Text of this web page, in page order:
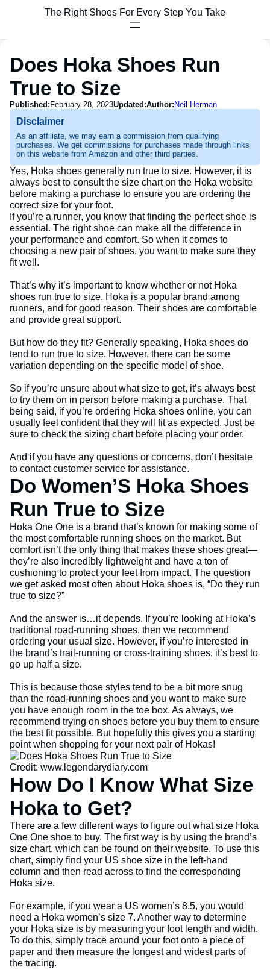
The Right Shoes For Every Step You Take
Does Hoka Shoes Run
True to Size
Published: February 28, 2023Updated:Author: Neil Herman
Disclaimer
As an affiliate, we may earn a commission from qualifying
purchases. We get commissions for purchases made through links
on this website from Amazon and other third parties.
Yes, Hoka shoes generally run true to size. However, it is
always best to consult the size chart on the Hoka website
before making a purchase to ensure you are ordering the
correct size for your foot.
If you’re a runner, you know that finding the perfect shoe is
essential. The right shoe can make all the difference in
your performance and comfort. So when it comes to
choosing a new pair of shoes, you want to make sure they
fit well.
That’s why it’s important to know whether or not Hoka
shoes run true to size. Hoka is a popular brand among
runners, and for good reason. Their shoes are comfortable
and provide great support.
But how do they fit? Generally speaking, Hoka shoes do
tend to run true to size. However, there can be some
variation depending on the specific model of shoe.
So if you’re unsure about what size to get, it’s always best
to try them on in person before making a purchase. That
being said, if you’re ordering Hoka shoes online, you can
usually feel confident that they will fit as expected. Just be
sure to check the sizing chart before placing your order.
And if you have any questions or concerns, don’t hesitate
to contact customer service for assistance.
Do Women’S Hoka Shoes
Run True to Size
Hoka One One is a brand that’s known for making some of
the most comfortable running shoes on the market. But
comfort isn’t the only thing that makes these shoes great—
they’re also incredibly lightweight and have a ton of
cushioning to protect your feet from impact. The question
we get asked most often about Hoka shoes is, “Do they run
true to size?”
And the answer is…it depends. If you’re looking at Hoka’s
traditional road-running shoes, then we recommend
ordering your usual size. However, if you’re interested in
the brand’s trail-running or cross-training shoes, it’s best to
go up half a size.
This is because those styles tend to be a bit more snug
than the road-running shoes and you want to make sure
you have enough room in the toe box. As always, we
recommend trying on shoes before you buy them to ensure
the best fit possible. But hopefully this gives you a starting
point when shopping for your next pair of Hokas!
Credit: www.legendarydiary.com
How Do I Know What Size
Hoka to Get?
There are a few different ways to figure out what size Hoka
One One shoe to buy. The first way is by using the brand’s
size chart, which can be found on their website. To use this
chart, simply find your US shoe size in the left-hand
column and then read across to find the corresponding
Hoka size.
For example, if you wear a US women’s 8.5, you would
need a Hoka women’s size 7. Another way to determine
your Hoka size is by measuring your foot length and width.
To do this, simply trace around your foot onto a piece of
paper and then measure the longest and widest parts of
the tracing.